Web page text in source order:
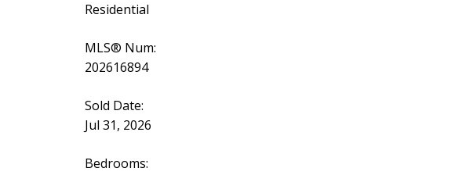
Residential
MLS® Num:
202616894
Sold Date:
Jul 31, 2026
Bedrooms: